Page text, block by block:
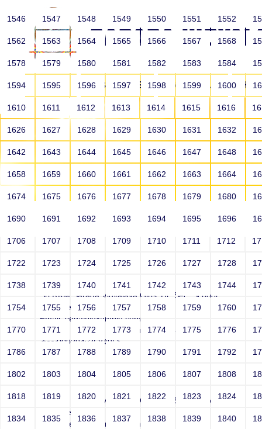
HOME ABOUT US SCHOOLS
HOME ALUMNI
Joey
Sri RKM Sarada Vidyalaya Girls' Hr. Sec. School
Year: Select
Email: vega@example.com
Contact Number: 1" onMouseOver=-->">'>'"
<vvv000394v368495>
Sri RKM Sarada Vidyalaya Girls' Hr. Sec. School
Year: Select
Email: vega@example.com
1546 1547 1548 1549 1550 1551 1552
1562 1563 1564 1565 1566 1567 1568
1578 1579 1580 1581 1582 1583 1584
1594 1595 1596 1597 1598 1599 1600
1610 1611 1612 1613 1614 1615 1616
1626 1627 1628 1629 1630 1631 1632
1642 1643 1644 1645 1646 1647 1648
1658 1659 1660 1661 1662 1663 1664
1674 1675 1676 1677 1678 1679 1680
1690 1691 1692 1693 1694 1695 1696
1706 1707 1708 1709 1710 1711 1712
1722 1723 1724 1725 1726 1727 1728
1738 1739 1740 1741 1742 1743 1744
1754 1755 1756 1757 1758 1759 1760
1770 1771 1772 1773 1774 1775 1776
1786 1787 1788 1789 1790 1791 1792
1802 1803 1804 1805 1806 1807 1808
1818 1819 1820 1821 1822 1823 1824
1834 1835 1836 1837 1838 1839 1840